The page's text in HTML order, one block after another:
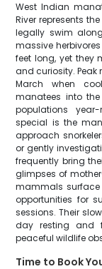
West Indian
River represents
legally swim
massive
feet long, yet they
and curiosity.
March when
manatees into
populations
special is the
approach
or gently
frequently bring
glimpses of
mammals surface
opportunities for
sessions. Their
day resting and
peaceful wildlife
Time to Book